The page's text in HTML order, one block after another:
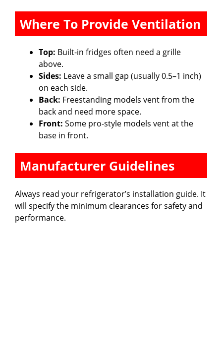
Where To Provide Ventilation
Top: Built-in fridges often need a grille
above.
Sides: Leave a small gap (usually 0.5–1 inch)
on each side.
Back: Freestanding models vent from the
back and need more space.
Front: Some pro-style models vent at the
base in front.
Manufacturer Guidelines
Always read your refrigerator’s installation guide. It
will specify the minimum clearances for safety and
performance.